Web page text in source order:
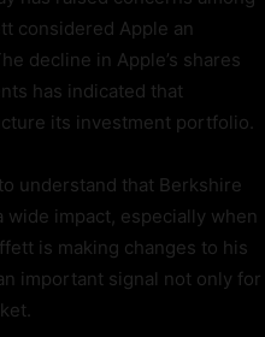
considered Apple an
decline in Apple’s shares
has indicated that
its investment portfolio.
understand that Berkshire
wide impact, especially when
is making changes to his
important signal not only for